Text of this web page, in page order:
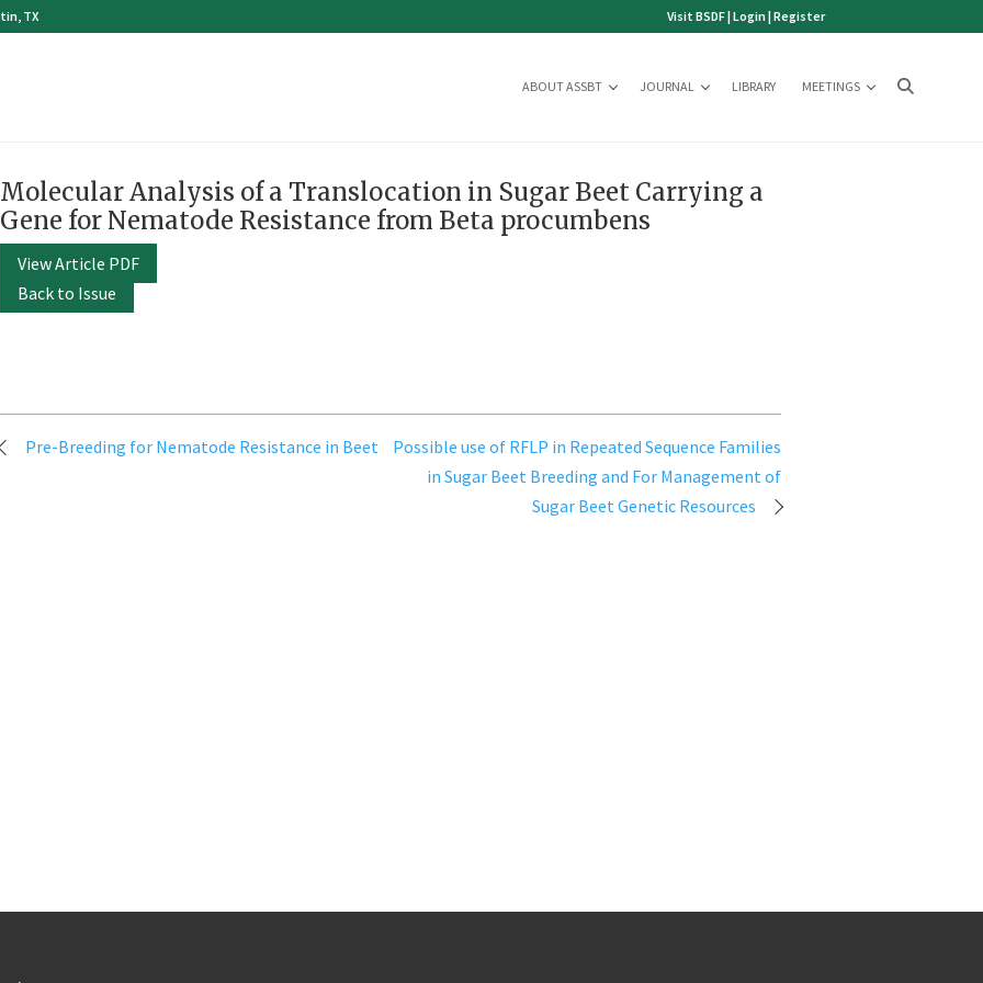
TX Visit BSDF|Login|Register
ABOUT ASSBT JOURNAL LIBRARY MEETINGS
Molecular Analysis of a Translocation in Sugar Beet Carrying a
Gene for Nematode Resistance from Beta procumbens
View Article PDF
Back to Issue
PostPre-Breeding for Nematode Resistance in Beet
Possible use of RFLP in Repeated Sequence Families
in Sugar Beet Breeding and For Management of
Sugar Beet Genetic Resources